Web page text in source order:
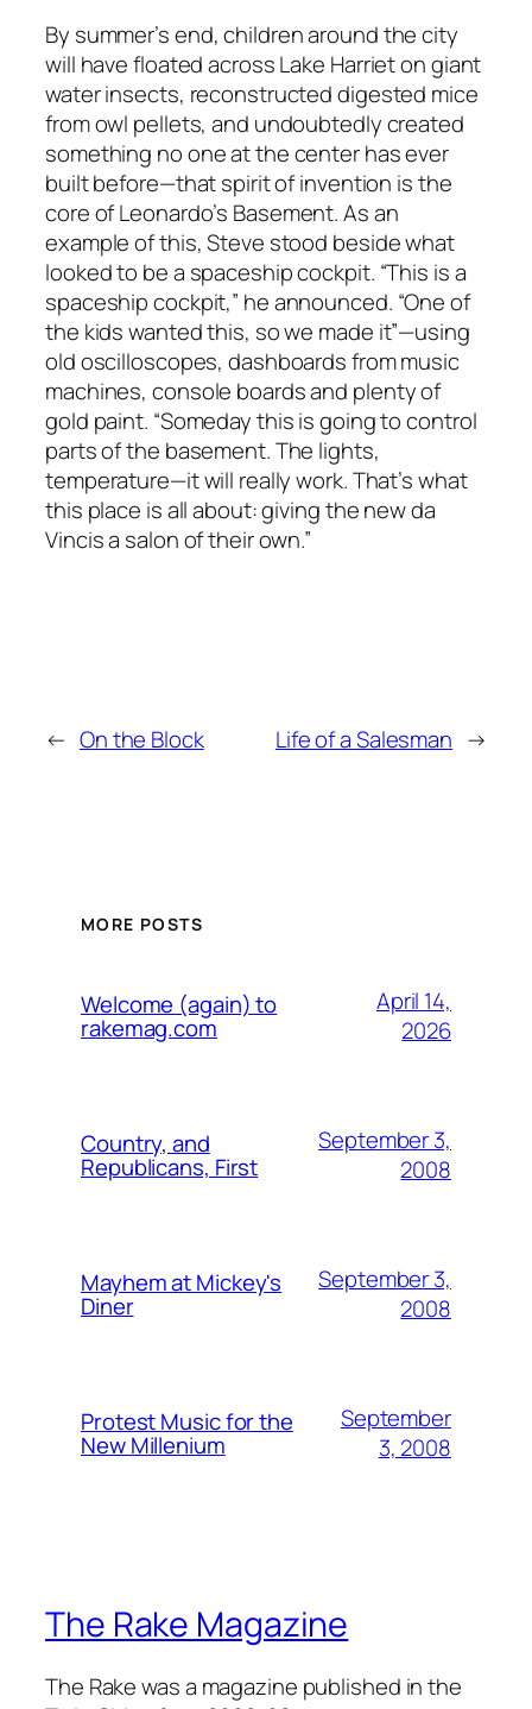
By summer’s end, children around the city
will have floated across Lake Harriet on giant
water insects, reconstructed digested mice
from owl pellets, and undoubtedly created
something no one at the center has ever
built before—that spirit of invention is the
core of Leonardo’s Basement. As an
example of this, Steve stood beside what
looked to be a spaceship cockpit. “This is a
spaceship cockpit,” he announced. “One of
the kids wanted this, so we made it”—using
old oscilloscopes, dashboards from music
machines, console boards and plenty of
gold paint. “Someday this is going to control
parts of the basement. The lights,
temperature—it will really work. That’s what
this place is all about: giving the new da
Vincis a salon of their own.”
← On the Block Life of a Salesman →
MORE POSTS
Welcome (again) to
rakemag.com
April 14,
2026
Country, and
Republicans, First
September 3,
2008
Mayhem at Mickey's
Diner
September 3,
2008
Protest Music for the
New Millenium
September
3, 2008
The Rake Magazine
The Rake was a magazine published in the